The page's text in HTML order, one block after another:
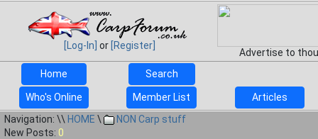
[Log-In] or [Register]
Advertise to
Home
Search
Who's Online Member List
Articles
Navigation: \\ HOME \
NON Carp stuff
New Posts: 0